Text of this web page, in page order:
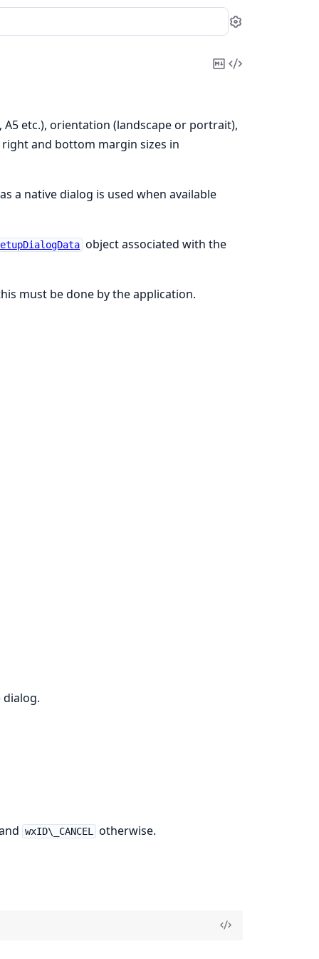
Settings
CopyView
etc.), orientation (landscape or portrait),
and bottom margin sizes in
a native dialog is used when available
object associated with the
must be done by the application.
wxID\_CANCEL otherwise.